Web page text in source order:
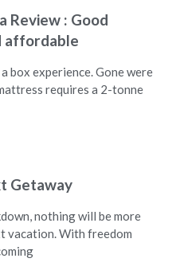
Review : Good
affordable
box experience. Gone were
requires a 2-tonne
Getaway
nothing will be more
vacation. With freedom